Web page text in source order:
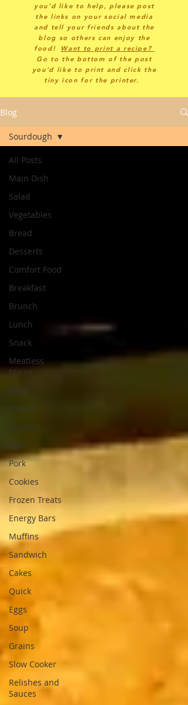
you'd like to help, please post
the links on your social media
and tell your friends about the
blog so others can enjoy the
food!
Want to print a recipe?
Go to the bottom of the post
you'd like to print and click the
tiny icon for the printer.
Blog
All Posts
Main Dish
Salad
Vegetables
Bread
Desserts
Comfort Food
Breakfast
Brunch
Lunch
Snack
Meatless
Mains
Beef
Turkey
Chicken
Fish
Pork
Cookies
Frozen Treats
Energy Bars
Muffins
Sandwich
Cakes
Quick
Eggs
Soup
Grains
Slow Cooker
Relishes and
Sauces
Sourdough